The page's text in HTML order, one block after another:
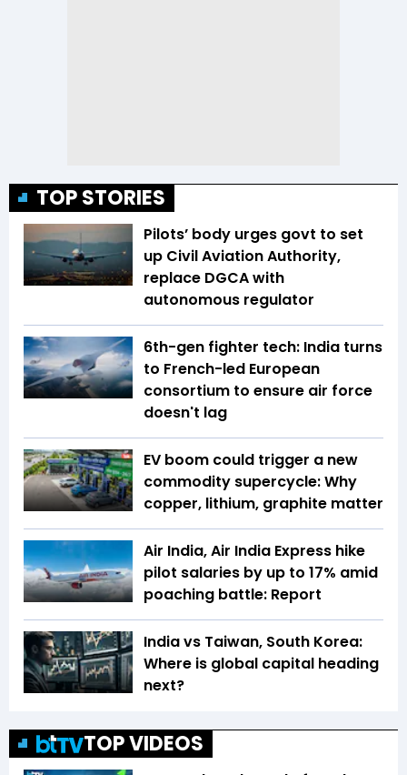
TOP STORIES
Pilots’ body urges govt to set
up Civil Aviation Authority,
replace DGCA with
autonomous regulator
6th-gen fighter tech: India turns
to French-led European
consortium to ensure air force
doesn't lag
EV boom could trigger a new
commodity supercycle: Why
copper, lithium, graphite matter
Air India, Air India Express hike
pilot salaries by up to 17% amid
poaching battle: Report
India vs Taiwan, South Korea:
Where is global capital heading
next?
TOP VIDEOS